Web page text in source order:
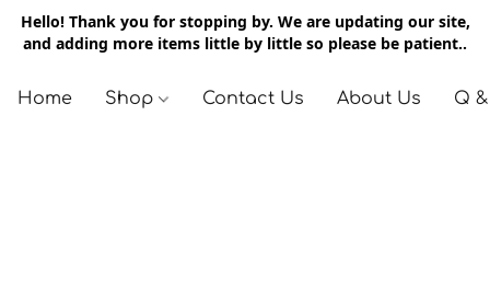
Hello! Thank you for stopping by. We are updating our site,
and adding more items little by little so please be patient..
Home Shop Contact Us About Us Q